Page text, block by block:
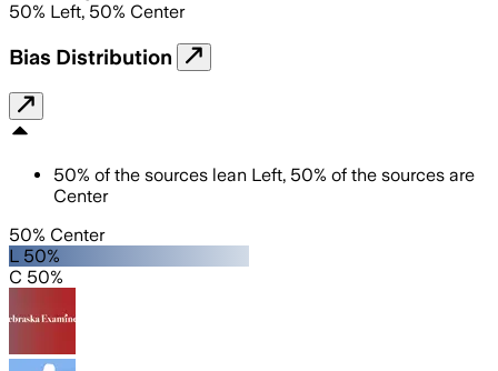
50% Left, 50% Center
Bias Distribution
50% of the sources lean Left, 50% of the sources are
Center
50% Center
L 50%
C 50%